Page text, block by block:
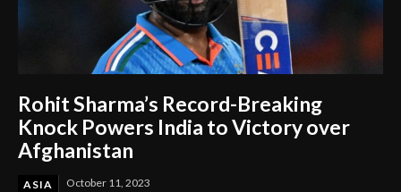
Rohit Sharma’s Record-Breaking
Knock Powers India to Victory over
Afghanistan
ASIA October 11, 2023